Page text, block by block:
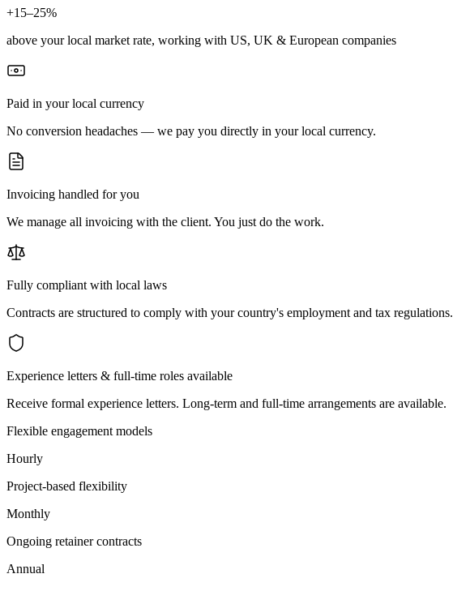
+15–25%
above your local market rate, working with US, UK & European companies
Paid in your local currency
No conversion headaches — we pay you directly in your local currency.
Invoicing handled for you
We manage all invoicing with the client. You just do the work.
Fully compliant with local laws
Contracts are structured to comply with your country's employment and tax regulations.
Experience letters & full-time roles available
Receive formal experience letters. Long-term and full-time arrangements are available.
Flexible engagement models
Hourly
Project-based flexibility
Monthly
Ongoing retainer contracts
Annual